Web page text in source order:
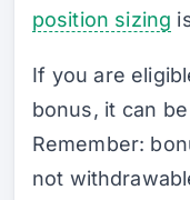
position sizing
If you are
bonus, it can
Remember:
not